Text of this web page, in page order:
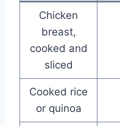
Chicken
breast,
cooked and
sliced
Cooked rice
or quinoa